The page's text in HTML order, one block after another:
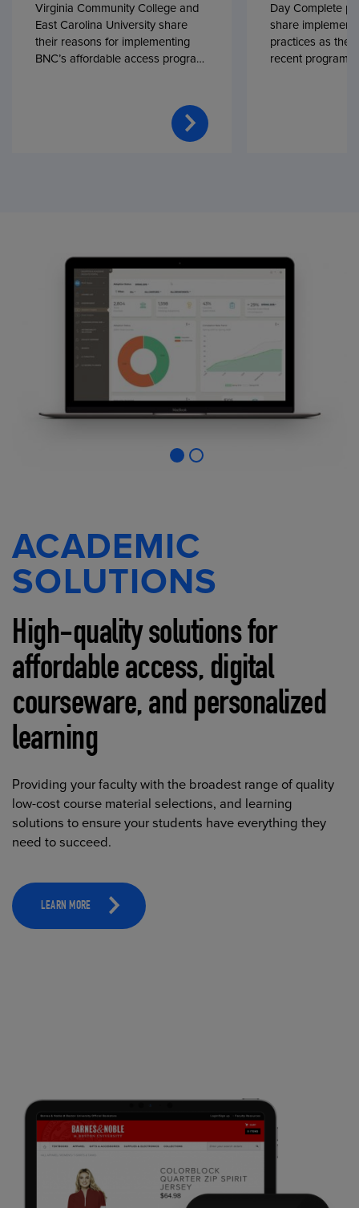
Virginia Community College and
East Carolina University share
their reasons for implementing
BNC’s affordable access program,
Day Complete
share
practices as
recent program
ACADEMIC
SOLUTIONS
High-quality solutions for
affordable access, digital
courseware, and personalized
learning
Providing your faculty with the broadest range of quality
low-cost course material selections, and learning
solutions to ensure your students have everything they
need to succeed.
LEARN MORE